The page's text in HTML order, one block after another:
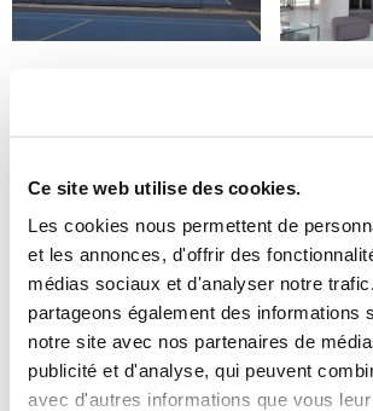
Ce site web utilise des cookies.
Les cookies nous permettent de
et les annonces, d'offrir des
médias sociaux et d'analyser notre
partageons également des informations
notre site avec nos partenaires de
publicité et d'analyse, qui peuvent
avec d'autres informations que vous